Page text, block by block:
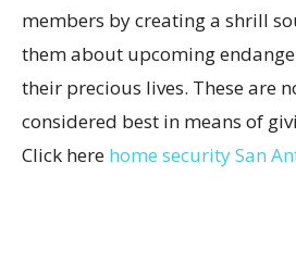
members by creating a shrill
them about upcoming
their precious lives. These are
considered best in means of
Click here home security San